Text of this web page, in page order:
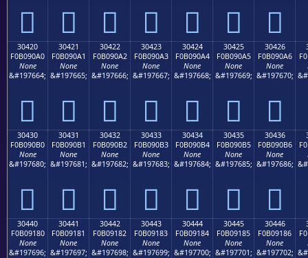
𰐐 𰐑 𰐒 𰐓 𰐔 𰐕 𰐖
30420
F0B090A0
None
&#197664;
𰐠
30421
F0B090A1
None
&#197665;
𰐡
30422
F0B090A2
None
&#197666;
𰐢
30423
F0B090A3
None
&#197667;
𰐣
30424
F0B090A4
None
&#197668;
𰐤
30425
F0B090A5
None
&#197669;
𰐥
30426
F0B090A6
None
&#197670;
𰐦
30430
F0B090B0
None
&#197680;
𰐰
30431
F0B090B1
None
&#197681;
𰐱
30432
F0B090B2
None
&#197682;
𰐲
30433
F0B090B3
None
&#197683;
𰐳
30434
F0B090B4
None
&#197684;
𰐴
30435
F0B090B5
None
&#197685;
𰐵
30436
F0B090B6
None
&#197686;
𰐶
30440
F0B09180
None
&#197696;
30441
F0B09181
None
&#197697;
30442
F0B09182
None
&#197698;
30443
F0B09183
None
&#197699;
30444
F0B09184
None
&#197700;
30445
F0B09185
None
&#197701;
30446
F0B09186
None
&#197702;